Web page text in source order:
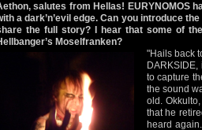
salutes from Hellas! EURYNOMOS
a dark’n’evil edge. Can you introduce
the full story? I hear that some of
Moselfranken?
"Hails back
to capture
the sound
old.
that he
heard